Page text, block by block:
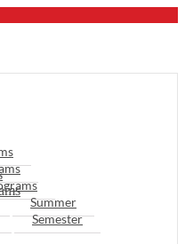
Summer
Semester